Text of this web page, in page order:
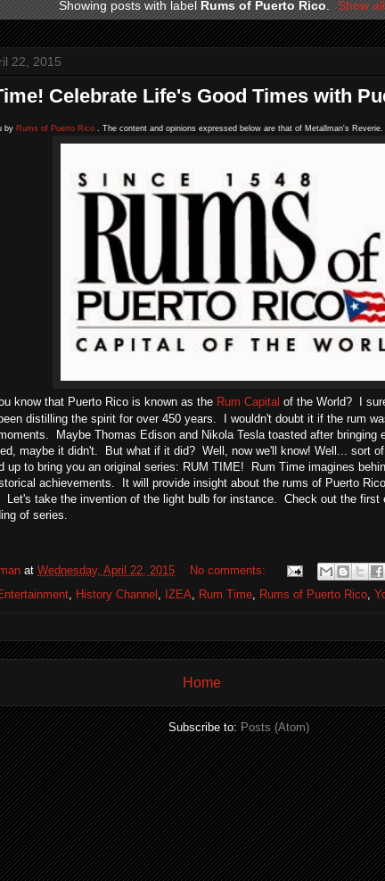
Showing posts with labelRums of Puerto Rico. Show
22, 2015
Celebrate Life's Good Times with
by Rums of Puerto Rico . The content and opinions expressed below are that of Metallman's Reverie.
know that Puerto Rico is known as the Rum Capital of the World? I
distilling the spirit for over 450 years. I wouldn't doubt it if the rum
Maybe Thomas Edison and Nikola Tesla toasted after bringing
maybe it didn't. But what if it did? Well, now we'll know! Well... sort
up to bring you an original series: RUM TIME! Rum Time imagines
achievements. It will provide insight about the rums of Puerto
Let's take the invention of the light bulb for instance. Check out the first
of series.
at Wednesday, April 22, 2015
No comments:
History Channel IZEA Rum Time Rums of Puerto Rico
Home
Subscribe to:Posts (Atom)